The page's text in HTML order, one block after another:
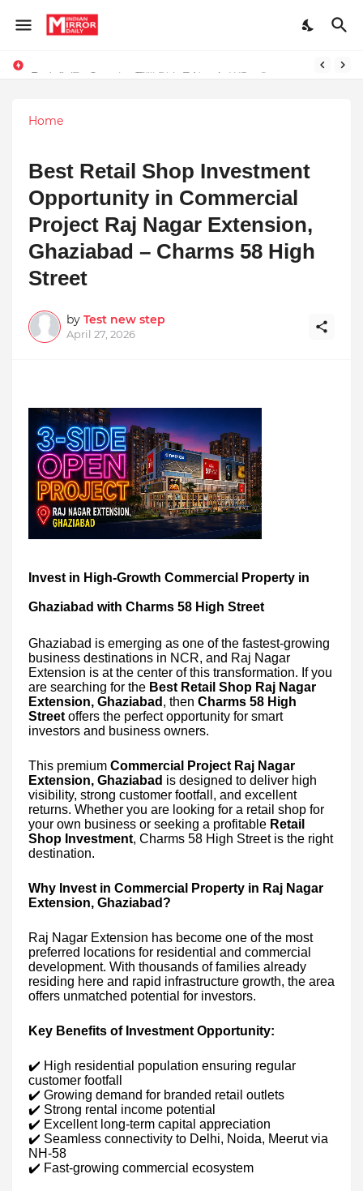
Home
Best Retail Shop Investment
Opportunity in Commercial
Project Raj Nagar Extension,
Ghaziabad – Charms 58 High
Street
by Test new step
April 27, 2026
Invest in High-Growth Commercial Property in
Ghaziabad with Charms 58 High Street
Ghaziabad is emerging as one of the fastest-growing
business destinations in NCR, and Raj Nagar
Extension is at the center of this transformation. If you
are searching for the Best Retail Shop Raj Nagar
Extension, Ghaziabad , then Charms 58 High
Streetoffers the perfect opportunity for smart
investors and business owners.
This premium Commercial Project Raj Nagar
Extension, Ghaziabad is designed to deliver high
visibility, strong customer footfall, and excellent
returns. Whether you are looking for a retail shop for
your own business or seeking a profitable Retail
Shop Investment, Charms 58 High Street is the right
destination.
Why Invest in Commercial Property in Raj Nagar
Extension, Ghaziabad?
Raj Nagar Extension has become one of the most
preferred locations for residential and commercial
development. With thousands of families already
residing here and rapid infrastructure growth, the area
offers unmatched potential for investors.
Key Benefits of Investment Opportunity:
✔️ High residential population ensuring regular
customer footfall
✔️ Growing demand for branded retail outlets
✔️ Strong rental income potential
✔️ Excellent long-term capital appreciation
✔️ Seamless connectivity to Delhi, Noida, Meerut via
NH-58
✔️ Fast-growing commercial ecosystem